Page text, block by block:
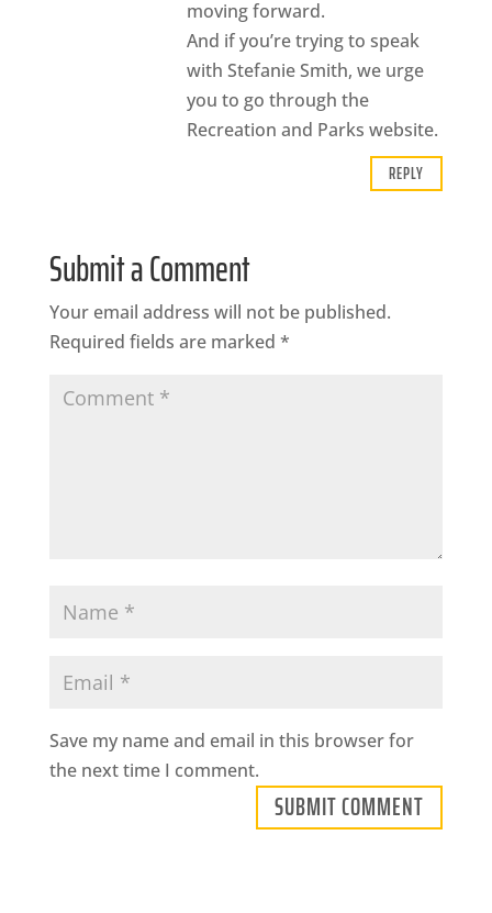
moving forward.
And if you’re trying to speak
with Stefanie Smith, we urge
you to go through the
Recreation and Parks website.
REPLY
Submit a Comment
Your email address will not be published.
Required fields are marked *
Save my name and email in this browser for
the next time I comment.
SUBMIT COMMENT